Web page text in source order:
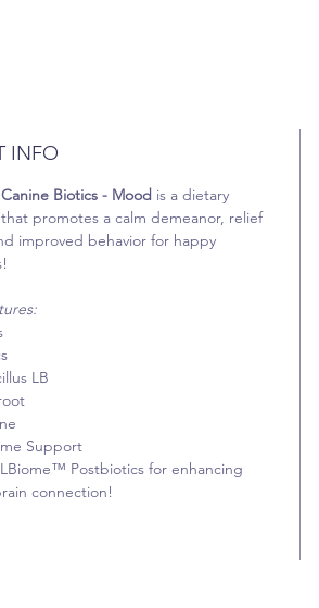
INFO
Biotics - Mood is a dietary
promotes a calm demeanor, relief
improved behavior for happy
LB
Support
Postbiotics for enhancing
connection!